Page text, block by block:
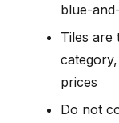
blue-
Tiles are
prices
Do not